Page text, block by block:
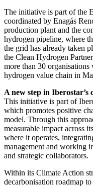
The initiative is part of the
coordinated by Enagás
production plant and the
hydrogen pipeline, where
the grid has already taken
the Clean Hydrogen
more than 30
hydrogen value chain in
A new step in Iberostar’s
This initiative is part of
which promotes positive
model. Through this
measurable impact across
where it operates,
management and working
and strategic collaborators.
Within its Climate Action
decarbonisation roadmap